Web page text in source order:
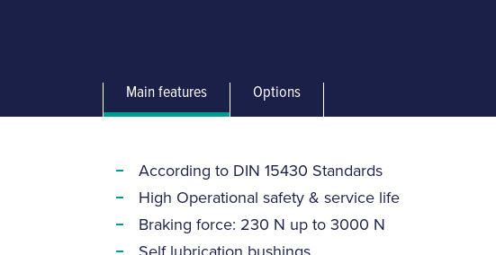
Main features Options
According to DIN 15430 Standards
High Operational safety & service life
Braking force: 230 N up to 3000 N